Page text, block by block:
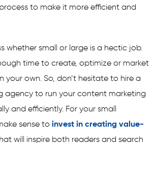
to make it more efficient and
whether small or large is a hectic job.
time to create, optimize or market
your own. So, don’t hesitate to hire a
agency to run your content marketing
and efficiently. For your small
sense to invest in creating value-
will inspire both readers and search